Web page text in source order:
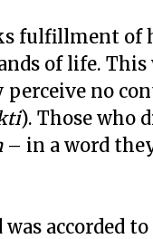
fulfillment of
of life.
no
). Those who
– in a word
was accorded